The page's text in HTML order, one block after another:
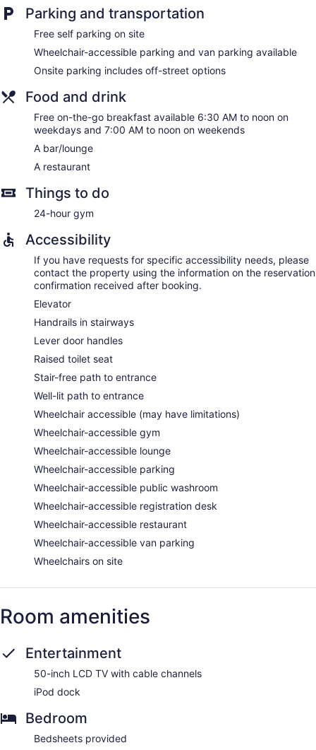
and phones; free local calls are provided (restrictions may
apply). Additionally, rooms include irons/ironing boards and
blackout drapes/curtains. Microwaves, hypo-allergenic
bedding, and change of towels can be requested.
Housekeeping is provided daily.
Parking and transportation
Free self parking on site
Wheelchair-accessible parking and van parking available
Onsite parking includes off-street options
Food and drink
Free on-the-go breakfast available 6:30 AM to noon on
weekdays and 7:00 AM to noon on weekends
A bar/lounge
A restaurant
Things to do
24-hour gym
Accessibility
If you have requests for specific accessibility needs, please
contact the property using the information on the reservation
confirmation received after booking.
Elevator
Handrails in stairways
Lever door handles
Raised toilet seat
Stair-free path to entrance
Well-lit path to entrance
Wheelchair accessible (may have limitations)
Wheelchair-accessible gym
Wheelchair-accessible lounge
Wheelchair-accessible parking
Wheelchair-accessible public washroom
Wheelchair-accessible registration desk
Wheelchair-accessible restaurant
Wheelchair-accessible van parking
Wheelchairs on site
Room amenities
Entertainment
50-inch LCD TV with cable channels
iPod dock
Bedroom
Bedsheets provided